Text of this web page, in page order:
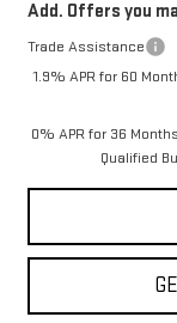
Add. Offers you
Trade Assistance
1.9% APR for 60
0% APR for 36
Qualified